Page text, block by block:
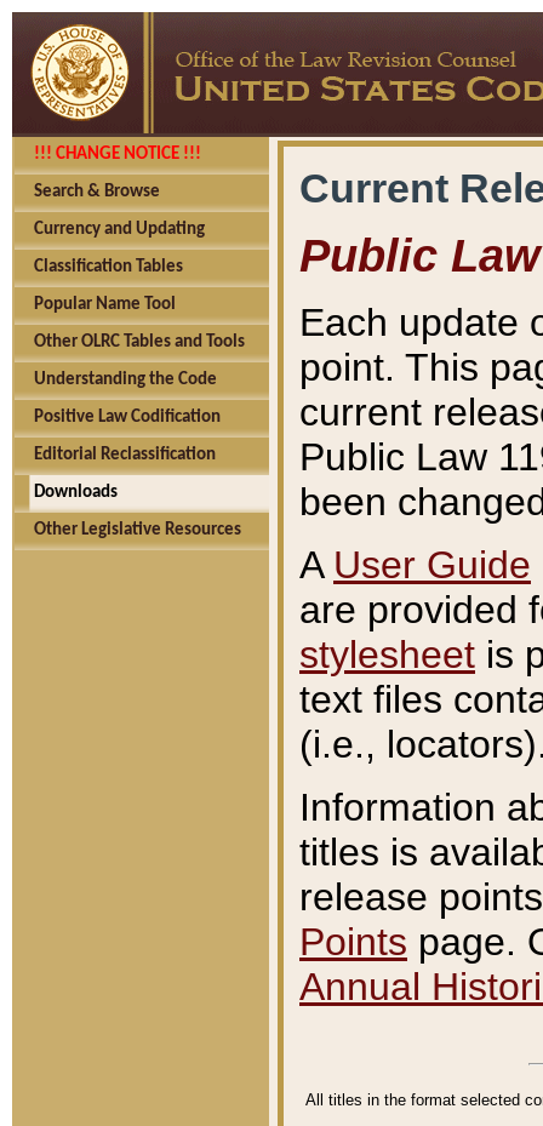
!!! CHANGE NOTICE !!!
Search & Browse
Currency and Updating
Classification Tables
Popular Name Tool
Other OLRC Tables and Tools
Understanding the Code
Positive Law Codification
Editorial Reclassification
Downloads
Other Legislative Resources
Current
Public Law
Each update
point. This
current
Public Law
been
A User Guide
are provided
stylesheet is
text files
(i.e.,
Information
titles is
release
Points page.
Annual
All titles in the format selected